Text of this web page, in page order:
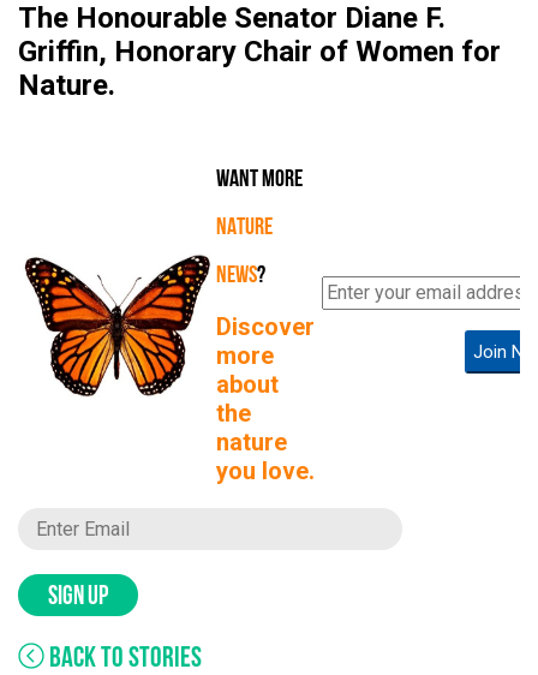
The Honourable Senator Diane F.
Griffin, Honorary Chair of Women for
Nature.
WANT MORE
NATURE
NEWS?
Discover
more
about
the
nature
you love.
Join
SIGN UP
BACK TO STORIES